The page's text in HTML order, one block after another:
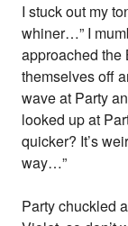
I stuck out my
whiner…” I
approached
themselves off
wave at Party
looked up at
quicker? It’s
way…”
Party chuckled